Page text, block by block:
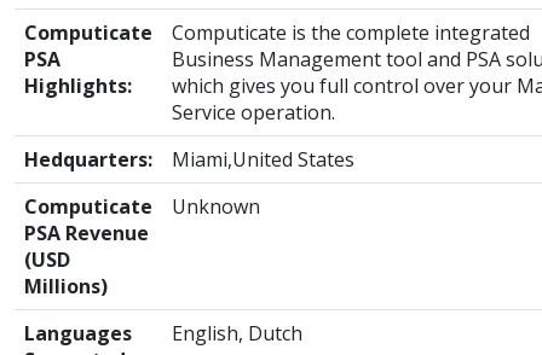
Computicate
PSA
Highlights:
Computicate is the complete integrated
Business Management tool and PSA
which gives you full control over your
Service operation.
Hedquarters:
Miami,United States
Computicate
PSA Revenue
(USD
Millions)
Unknown
Languages
English, Dutch